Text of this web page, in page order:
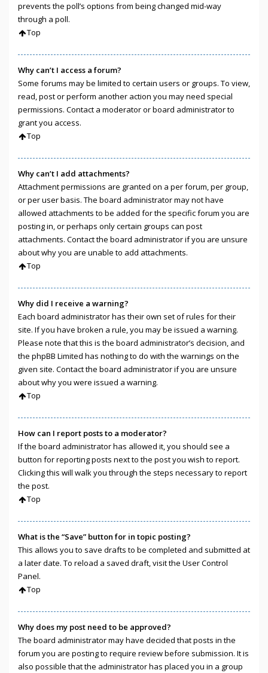
prevents the poll’s options from being changed mid-way
through a poll.
Top
Why can’t I access a forum?
Some forums may be limited to certain users or groups. To view,
read, post or perform another action you may need special
permissions. Contact a moderator or board administrator to
grant you access.
Top
Why can’t I add attachments?
Attachment permissions are granted on a per forum, per group,
or per user basis. The board administrator may not have
allowed attachments to be added for the specific forum you are
posting in, or perhaps only certain groups can post
attachments. Contact the board administrator if you are unsure
about why you are unable to add attachments.
Top
Why did I receive a warning?
Each board administrator has their own set of rules for their
site. If you have broken a rule, you may be issued a warning.
Please note that this is the board administrator’s decision, and
the phpBB Limited has nothing to do with the warnings on the
given site. Contact the board administrator if you are unsure
about why you were issued a warning.
Top
How can I report posts to a moderator?
If the board administrator has allowed it, you should see a
button for reporting posts next to the post you wish to report.
Clicking this will walk you through the steps necessary to report
the post.
Top
What is the “Save” button for in topic posting?
This allows you to save drafts to be completed and submitted at
a later date. To reload a saved draft, visit the User Control
Panel.
Top
Why does my post need to be approved?
The board administrator may have decided that posts in the
forum you are posting to require review before submission. It is
also possible that the administrator has placed you in a group